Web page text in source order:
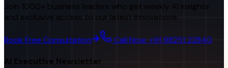
Join 1000+ business leaders who get weekly AI insights
and exclusive access to our latest innovations.
Book Free Consultation Call Now: +91 98251 22840
AI Executive Newsletter